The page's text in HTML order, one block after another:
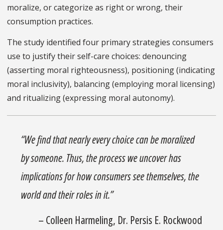
moralize, or categorize as right or wrong, their
consumption practices.
The study identified four primary strategies consumers
use to justify their self-care choices: denouncing
(asserting moral righteousness), positioning (indicating
moral inclusivity), balancing (employing moral licensing)
and ritualizing (expressing moral autonomy).
“We find that nearly every choice can be moralized
by someone. Thus, the process we uncover has
implications for how consumers see themselves, the
world and their roles in it.”
– Colleen Harmeling, Dr. Persis E. Rockwood